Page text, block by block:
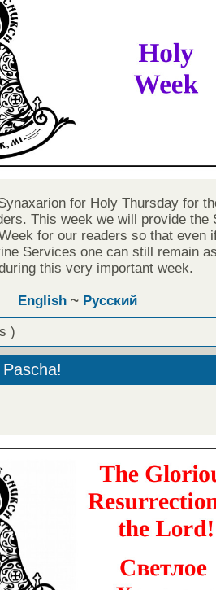
for Holy Thursday for
This week we will provide the
for our readers so that even
Services one can still remain
this very important week.
English ~ Русский
)